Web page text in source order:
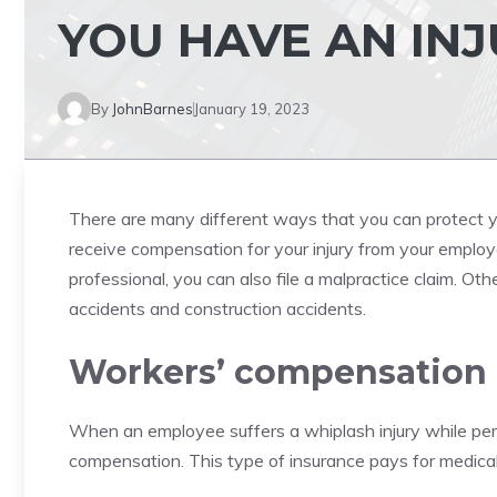
YOU HAVE AN
By JohnBarnes January 19, 2023
There are many different ways that you can protect
receive compensation for your injury from your
professional, you can also file a malpractice claim.
accidents and construction accidents.
Workers’ compensation
When an employee suffers a whiplash injury while
compensation. This type of insurance pays for